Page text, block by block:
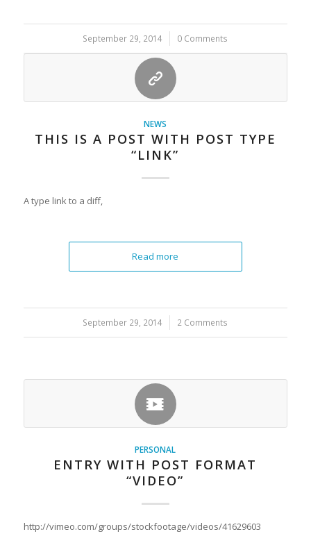
September 29, 2014
/ 0 Comments
NEWS
THIS IS A POST WITH POST TYPE
“LINK”
A type link to a diff,
Read more
September 29, 2014
/ 2 Comments
PERSONAL
ENTRY WITH POST FORMAT
“VIDEO”
http://vimeo.com/groups/stockfootage/videos/41629603